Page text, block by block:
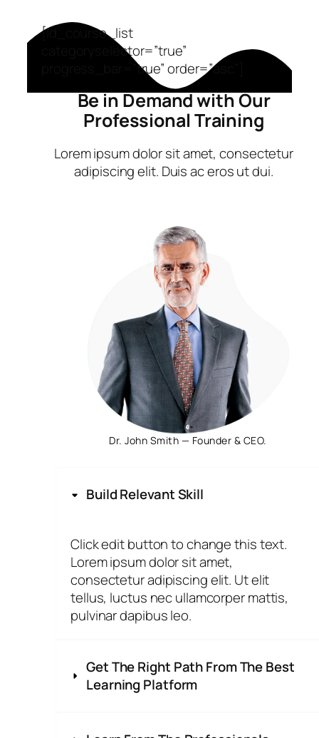
[ld_course_list
categoryselector=”true”
progress_bar=”true” order=”asc”]
Be in Demand with Our
Professional Training
Lorem ipsum dolor sit amet, consectetur
adipiscing elit. Duis ac eros ut dui.​
Dr. John Smith — Founder & CEO.
Build Relevant Skill
Click edit button to change this text.
Lorem ipsum dolor sit amet,
consectetur adipiscing elit. Ut elit
tellus, luctus nec ullamcorper mattis,
pulvinar dapibus leo.
Get The Right Path From The Best
Learning Platform